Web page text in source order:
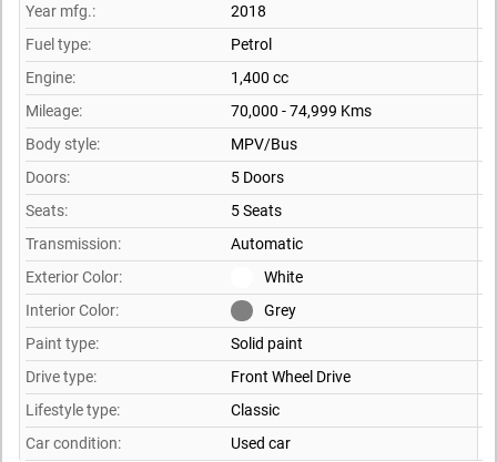
Year mfg.:
2018
Fuel type:
Petrol
Engine:
1,400 cc
Mileage:
70,000 - 74,999 Kms
Body style:
MPV/Bus
Doors:
5 Doors
Seats:
5 Seats
Transmission:
Automatic
Exterior Color:
White
Interior Color:
Grey
Paint type:
Solid paint
Drive type:
Front Wheel Drive
Lifestyle type:
Classic
Car condition:
Used car